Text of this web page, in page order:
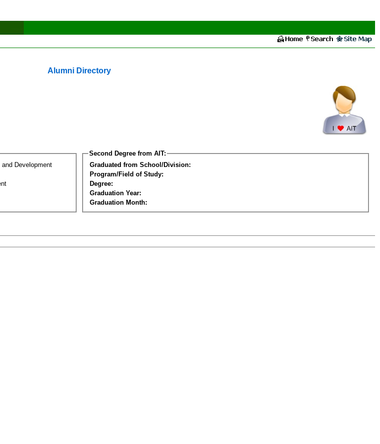
Alumni Directory
Development
Second Degree from AIT:
Graduated from School/Division:
Program/Field of Study:
Degree:
Graduation Year:
Graduation Month: